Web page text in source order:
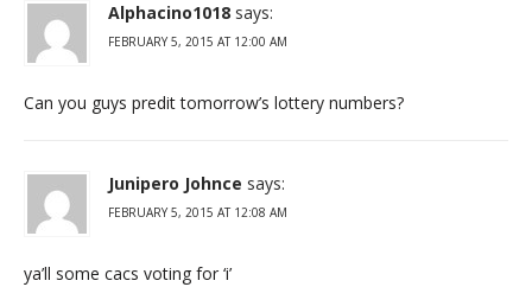
Alphacino1018 says:
FEBRUARY 5, 2015 AT 12:00 AM
Can you guys predit tomorrow’s lottery numbers?
Junipero Johnce says:
FEBRUARY 5, 2015 AT 12:08 AM
ya’ll some cacs voting for ‘i’